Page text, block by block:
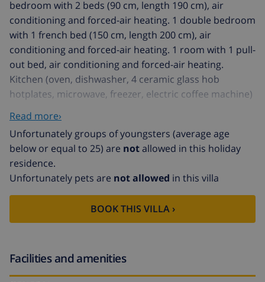
bedroom with 2 beds (90 cm, length 190 cm), air
conditioning and forced-air heating. 1 double bedroom
with 1 french bed (150 cm, length 200 cm), air
conditioning and forced-air heating. 1 room with 1 pull-
out bed, air conditioning and forced-air heating.
Kitchen (oven, dishwasher, 4 ceramic glass hob
hotplates, microwave, freezer, electric coffee machine)
pool. Shower/bidet/WC. Upper floor: 1 large double
bedroom with 1 french bed (150 cm, length 200 cm),
shower/WC, air conditioning and forced-air heating.
Exit to the balcony. Natural stone floors. Comfortable
furnishings in the country house style. Terrace, patio,
lawn. Terrace furniture, balcony furniture, barbecue,
deck chairs (8), covered balcony, sitting area. View of
the mountains. Facilities: washing machine, safe, iron,
hair dryer. Internet (WiFi, free). At the house. Suitable
Read more›
Unfortunately groups of youngsters (average age
below or equal to 25) are notallowed in this holiday
residence.
Unfortunately pets are not allowed in this villa
BOOK THIS VILLA ›
Facilities and amenities